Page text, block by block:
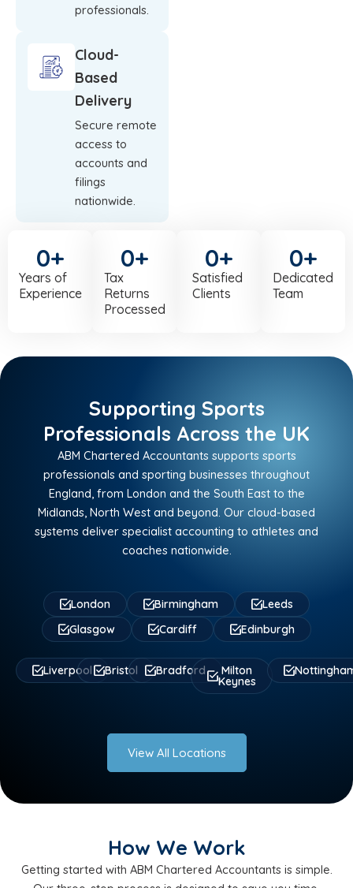
professionals.
Cloud-
Based
Delivery
Secure remote
access to
accounts and
filings
nationwide.
Years of
Experience
0+
Tax
Returns
Processed
0+
Satisfied
Clients
0+
Dedicated
Team
0+
Supporting Sports
Professionals Across the UK
ABM Chartered Accountants supports sports
professionals and sporting businesses throughout
England, from London and the South East to the
Midlands, North West and beyond. Our cloud-based
systems deliver specialist accounting to athletes and
coaches nationwide.
London Birmingham
Leeds
Glasgow
Cardiff Edinburgh
Liverpool Bristol Bradford Milton
Keynes
View All Locations
How We Work
Getting started with ABM Chartered Accountants is simple.